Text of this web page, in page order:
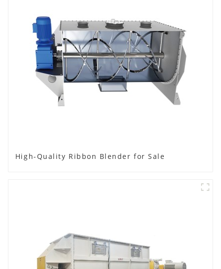
High-Quality Ribbon Blender for Sale